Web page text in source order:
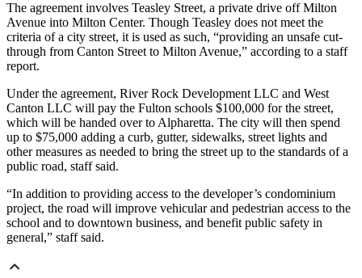
The agreement involves Teasley Street, a private drive off Milton
Avenue into Milton Center. Though Teasley does not meet the
criteria of a city street, it is used as such, “providing an unsafe cut-
through from Canton Street to Milton Avenue,” according to a staff
report.
Under the agreement, River Rock Development LLC and West
Canton LLC will pay the Fulton schools $100,000 for the street,
which will be handed over to Alpharetta. The city will then spend
up to $75,000 adding a curb, gutter, sidewalks, street lights and
other measures as needed to bring the street up to the standards of a
public road, staff said.
“In addition to providing access to the developer’s condominium
project, the road will improve vehicular and pedestrian access to the
school and to downtown business, and benefit public safety in
general,” staff said.